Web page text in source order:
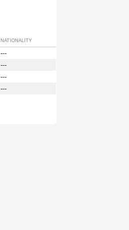
NATIONALITY
---
---
---
---